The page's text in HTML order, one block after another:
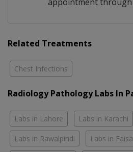
Related Treatments
Chest Infections
Radiology Pathology Labs In
Labs in Lahore Labs in Karachi
Labs in Rawalpindi Labs in